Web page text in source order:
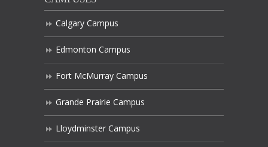
Calgary Campus
Edmonton Campus
Fort McMurray Campus
Grande Prairie Campus
Lloydminster Campus